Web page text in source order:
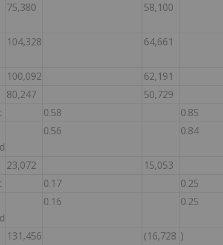
75,380 58,100
104,328 64,661
100,092 62,191
80,247 50,729
0.58 0.85
0.56 0.84
23,072 15,053
0.17 0.25
0.16 0.25
131,456 (16,728 )